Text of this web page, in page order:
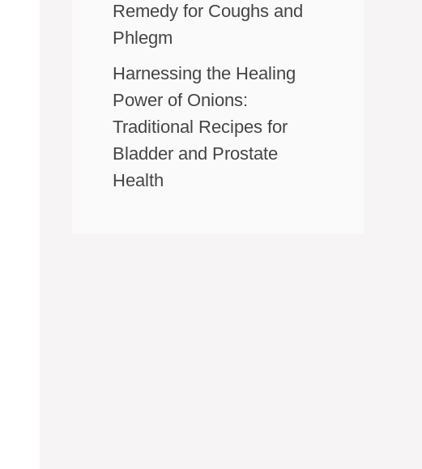
Remedy for Coughs and
Phlegm
Harnessing the Healing
Power of Onions:
Traditional Recipes for
Bladder and Prostate
Health